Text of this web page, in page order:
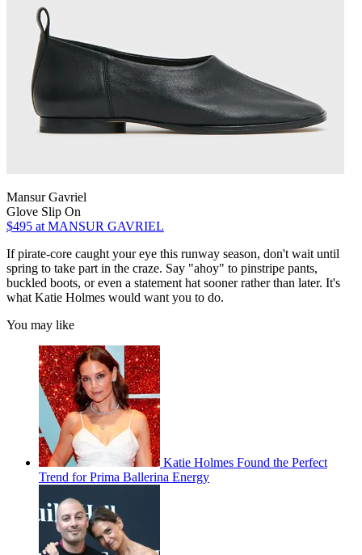
Mansur Gavriel
Glove Slip On
$495 at MANSUR GAVRIEL
If pirate-core caught your eye this runway season, don't wait until
spring to take part in the craze. Say "ahoy" to pinstripe pants,
buckled boots, or even a statement hat sooner rather than later. It's
what Katie Holmes would want you to do.
You may like
Katie Holmes Found the Perfect
Trend for Prima Ballerina Energy